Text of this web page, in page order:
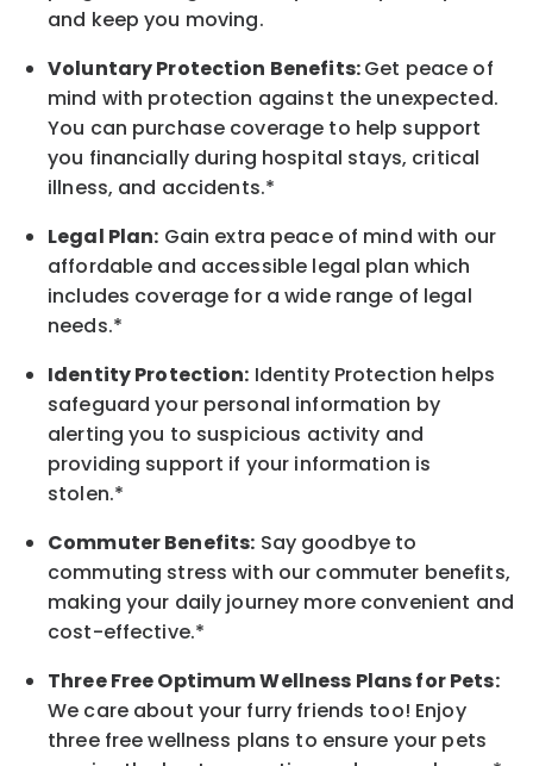
and keepyou moving.
Voluntary Protection Benefits:Get peace of
mind with protection against the unexpected.
You can purchase coverage to help support
you financially during hospital stays, critical
illness, and accidents.*
Legal Plan: Gain extra peace of mind with our
affordable and accessible legal plan which
includes coverage for a wide range of legal
needs.*
Identity Protection: Identity Protection helps
safeguard your personal information by
alerting you to suspicious activity and
providing support if your information is
stolen.*
Commuter Benefits: Say goodbye to
commuting stress with our commuter benefits,
making your daily journey more convenient and
cost-effective.*
Three Free Optimum Wellness Plans for Pets:
We care about your furry friends too! Enjoy
three free wellness plans to ensure your pets